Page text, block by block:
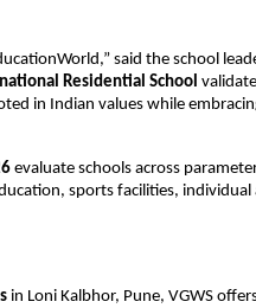
said the school
Residential School
in Indian values while
evaluate schools across
sports facilities,
in Loni Kalbhor, Pune, VGWS